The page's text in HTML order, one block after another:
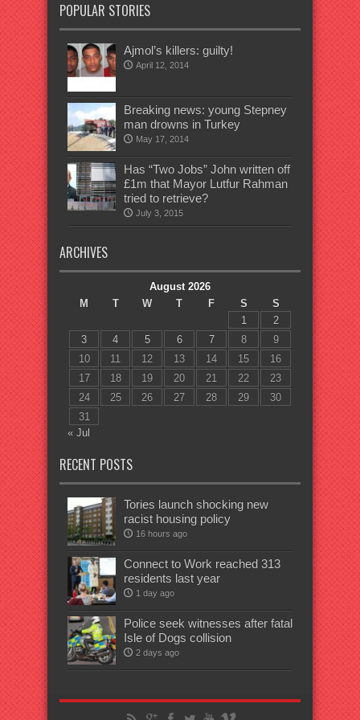
POPULAR STORIES
Ajmol’s killers: guilty!
April 12, 2014
Breaking news: young Stepney
man drowns in Turkey
May 17, 2014
Has “Two Jobs” John written off
£1m that Mayor Lutfur Rahman
tried to retrieve?
July 3, 2015
ARCHIVES
August 2026
M
T W T F S
S
1
2
3
4 5 6 7 8
9
10
11 12 13 14 15
16
17
18 19 20 21 22
23
24
25 26 27 28 29
30
31
« Jul
RECENT POSTS
Tories launch shocking new
racist housing policy
16 hours ago
Connect to Work reached 313
residents last year
1 day ago
Police seek witnesses after fatal
Isle of Dogs collision
2 days ago